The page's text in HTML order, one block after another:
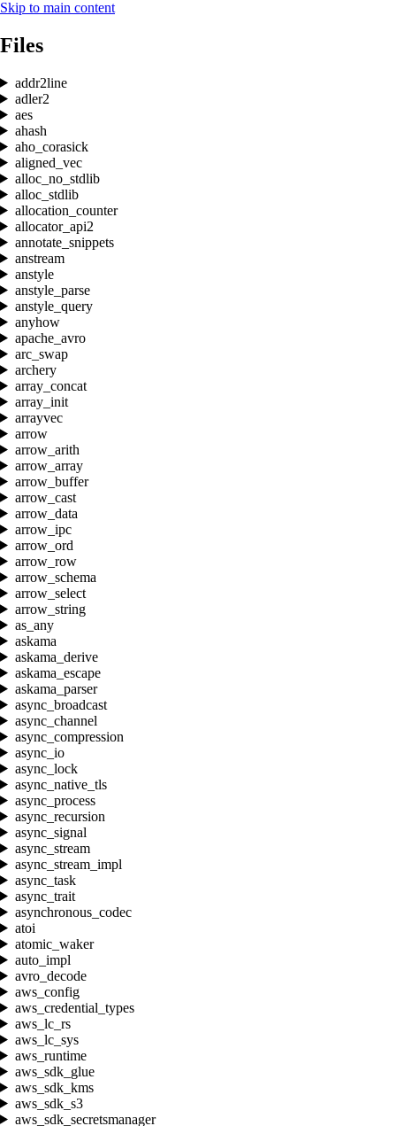
Skip to main content
Files
addr2line
adler2
aes
ahash
aho_corasick
aligned_vec
alloc_no_stdlib
alloc_stdlib
allocation_counter
allocator_api2
annotate_snippets
anstream
anstyle
anstyle_parse
anstyle_query
anyhow
apache_avro
arc_swap
archery
array_concat
array_init
arrayvec
arrow
arrow_arith
arrow_array
arrow_buffer
arrow_cast
arrow_data
arrow_ipc
arrow_ord
arrow_row
arrow_schema
arrow_select
arrow_string
as_any
askama
askama_derive
askama_escape
askama_parser
async_broadcast
async_channel
async_compression
async_io
async_lock
async_native_tls
async_process
async_recursion
async_signal
async_stream
async_stream_impl
async_task
async_trait
asynchronous_codec
atoi
atomic_waker
auto_impl
avro_decode
aws_config
aws_credential_types
aws_lc_rs
aws_lc_sys
aws_runtime
aws_sdk_glue
aws_sdk_kms
aws_sdk_s3
aws_sdk_secretsmanager